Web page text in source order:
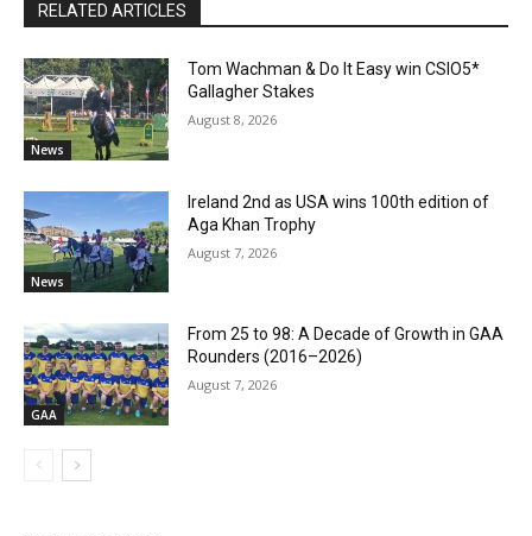
RELATED ARTICLES
News
Tom Wachman & Do It Easy win CSIO5*
Gallagher Stakes
August 8, 2026
News
Ireland 2nd as USA wins 100th edition of
Aga Khan Trophy
August 7, 2026
GAA
From 25 to 98: A Decade of Growth in GAA
Rounders (2016–2026)
August 7, 2026